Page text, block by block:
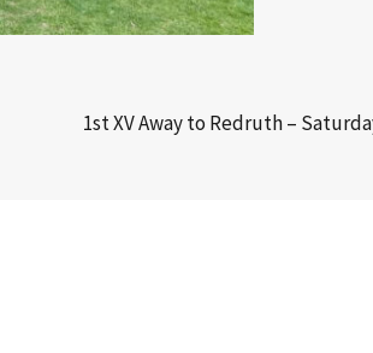
1st XV Away to Redruth –